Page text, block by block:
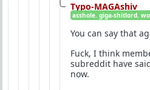
Typo-MAGAshiv
asshole. giga-shitlord.
You can say that
Fuck, I think
subreddit have
now.